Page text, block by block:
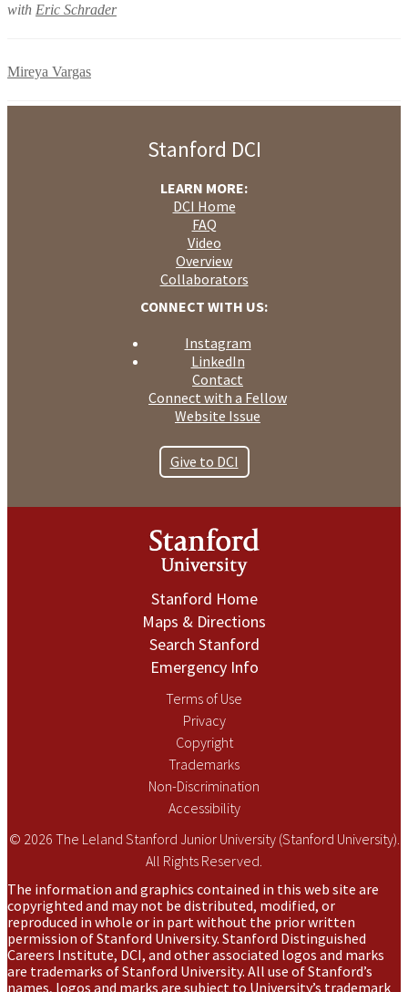
with Eric Schrader
Mireya Vargas
Stanford DCI
LEARN MORE:
DCI Home
FAQ
Video
Overview
Collaborators
CONNECT WITH US:
Instagram
LinkedIn
Contact
Connect with a Fellow
Website Issue
Give to DCI
Stanford Home
Maps & Directions
Search Stanford
Emergency Info
Terms of Use
Privacy
Copyright
Trademarks
Non-Discrimination
Accessibility
© 2026 The Leland Stanford Junior University (Stanford University).
All Rights Reserved.
The information and graphics contained in this web site are
copyrighted and may not be distributed, modified, or
reproduced in whole or in part without the prior written
permission of Stanford University. Stanford Distinguished
Careers Institute, DCI, and other associated logos and marks
are trademarks of Stanford University. All use of Stanford’s
names, logos and marks are subject to University’s trademark